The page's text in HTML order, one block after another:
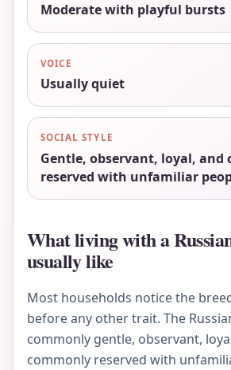
Moderate with playful bursts
VOICE
Usually quiet
SOCIAL STYLE
Gentle, observant, loyal, and
reserved with unfamiliar
What living with a
usually like
Most households notice the
before any other trait. The
commonly gentle, observant,
commonly reserved with